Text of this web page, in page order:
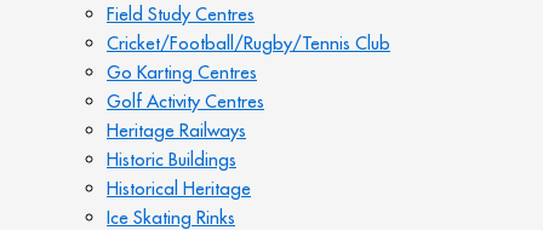
Field Study Centres
Cricket/Football/Rugby/Tennis Club
Go Karting Centres
Golf Activity Centres
Heritage Railways
Historic Buildings
Historical Heritage
Ice Skating Rinks